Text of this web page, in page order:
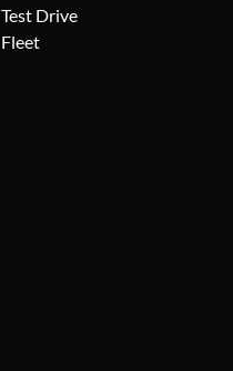
Test Drive
Fleet